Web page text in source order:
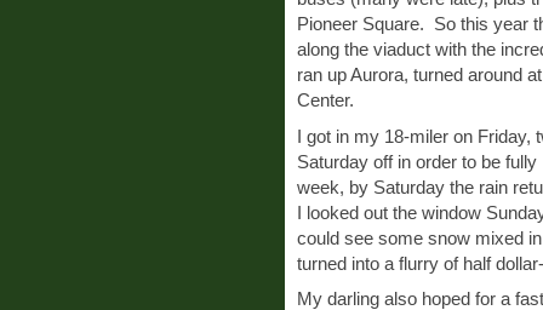
Pioneer Square. So this year
along the viaduct with the
ran up Aurora, turned around
Center.
I got in my 18-miler on
Saturday off in order to be
week, by Saturday the rain
I looked out the window
could see some snow mixed
turned into a flurry of half
My darling also hoped for a